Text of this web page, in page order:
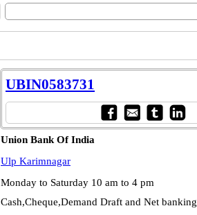
UBIN0583731
Union Bank Of India
Ulp Karimnagar
Monday to Saturday 10 am to 4 pm
Cash,Cheque,Demand Draft and Net banking